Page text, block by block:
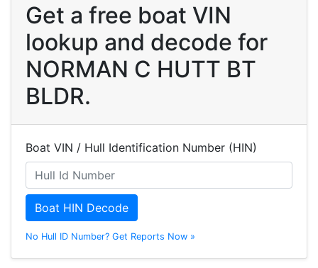
Get a free boat VIN
lookup and decode for
NORMAN C HUTT BT
BLDR.
Boat VIN / Hull Identification Number (HIN)
Boat HIN Decode
No Hull ID Number? Get Reports Now »